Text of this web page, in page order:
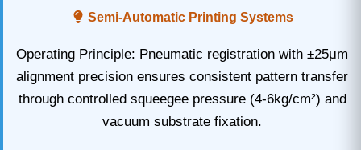
Semi-Automatic Printing Systems
Operating Principle: Pneumatic registration with ±25μm
alignment precision ensures consistent pattern transfer
through controlled squeegee pressure (4-6kg/cm²) and
vacuum substrate fixation.